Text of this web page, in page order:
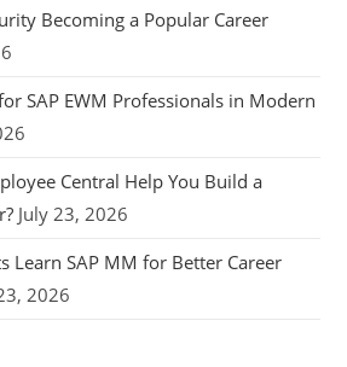
Becoming a Popular Career
SAP EWM Professionals in Modern
Central Help You Build a
July 23, 2026
Learn SAP MM for Better Career
2026